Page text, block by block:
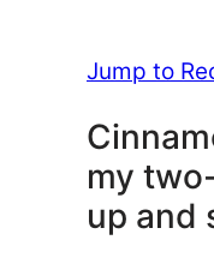
Jump to
my
up and